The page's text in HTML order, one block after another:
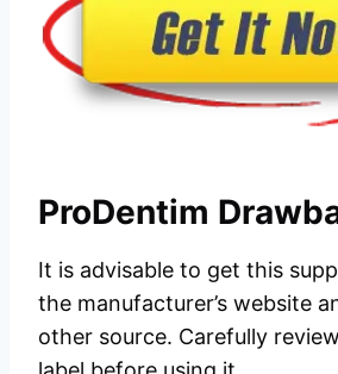
ProDentim
It is advisable to get this
the manufacturer’s website
other source. Carefully